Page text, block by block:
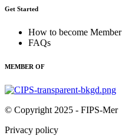
Get Started
How to become Member
FAQs
MEMBER OF
© Copyright 2025 - FIPS-Mer
Privacy policy